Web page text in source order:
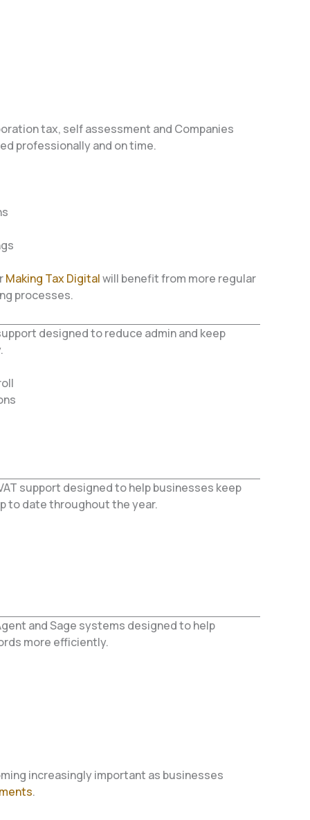
tax, self assessment and Companies
professionally and on time.
Making Tax Digitalwill benefit from more regular
processes.
designed to reduce admin and keep
support designed to help businesses keep
to date throughout the year.
and Sage systems designed to help
more efficiently.
increasingly important as businesses
.